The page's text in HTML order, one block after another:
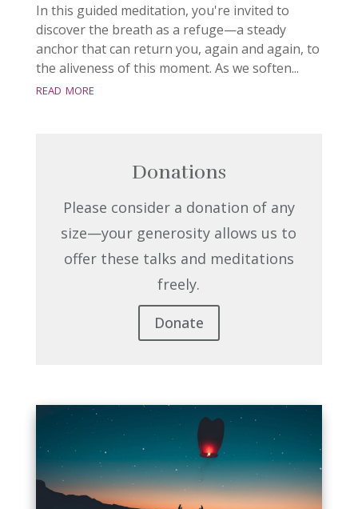
In this guided meditation, you're invited to
discover the breath as a refuge—a steady
anchor that can return you, again and again, to
the aliveness of this moment. As we soften...
read more
Donations
Please consider a donation of any
size—your generosity allows us to
offer these talks and meditations
freely.
Donate